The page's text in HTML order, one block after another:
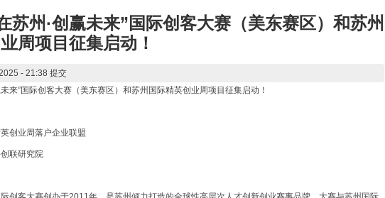
苏州·创赢未来”国际创客大赛（美东赛区）和苏州
周项目征集启动！
- 21:38 提交
来”国际创客大赛（美东赛区）和苏州国际精英创业周项目征集启动！
创业周落户企业联盟
联研究院